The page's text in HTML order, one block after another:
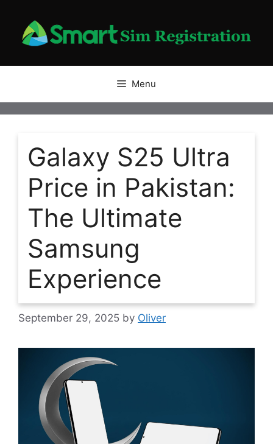
content
Menu
Galaxy S25 Ultra
Price in Pakistan:
The Ultimate
Samsung
Experience
September 29, 2025 by Oliver